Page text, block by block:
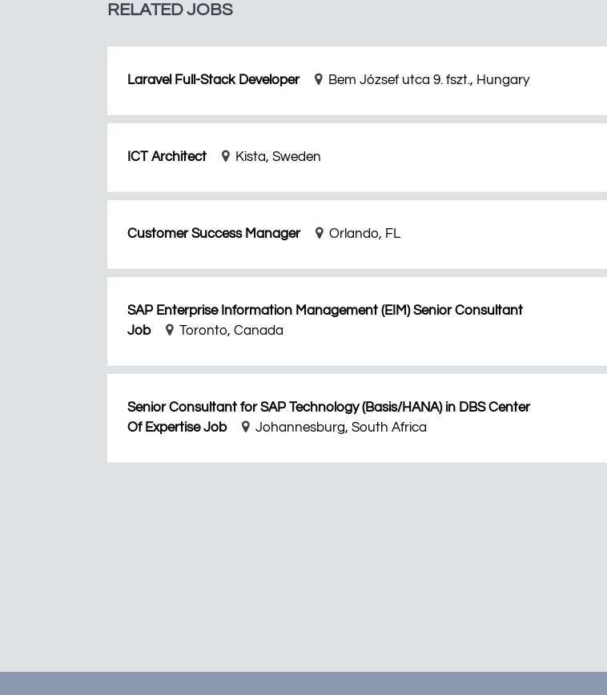
RELATED JOBS
Laravel Full-Stack Developer Bem József utca 9. fszt., Hungary
ICT Architect Kista, Sweden
Customer Success Manager Orlando, FL
SAP Enterprise Information Management (EIM) Senior Consultant
Job
Toronto, Canada
Senior Consultant for SAP Technology (Basis/HANA) in DBS Center
Of Expertise Job
Johannesburg, South Africa